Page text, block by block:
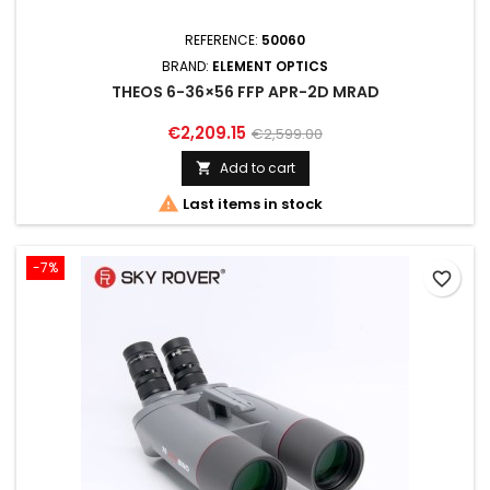
REFERENCE: 50060
BRAND: ELEMENT OPTICS
THEOS 6-36×56 FFP APR-2D MRAD
€2,209.15 €2,599.00
 Add to cart
 Last items in stock
-7%
favorite_border